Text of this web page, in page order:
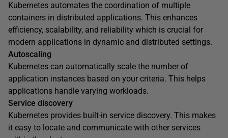
Kubernetes automates the coordination of multiple
containers in distributed applications. This enhances
efficiency, scalability, and reliability which is crucial for
modern applications in dynamic and distributed settings.
Autoscaling
Kubernetes can automatically scale the number of
application instances based on your criteria. This helps
applications handle varying workloads.
Service discovery
Kubernetes provides built-in service discovery. This makes
it easy to locate and communicate with other services